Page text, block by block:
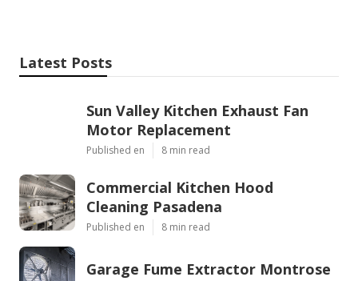
Latest Posts
Sun Valley Kitchen Exhaust Fan
Motor Replacement
Published en 8 min read
Commercial Kitchen Hood
Cleaning Pasadena
Published en 8 min read
Garage Fume Extractor Montrose